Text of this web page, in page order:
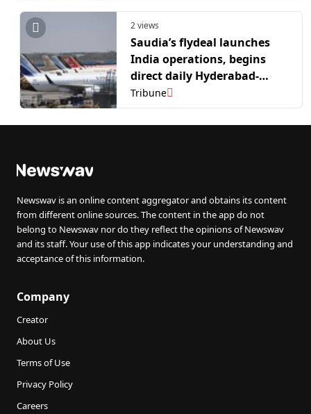
2 views
Saudia’s flydeal launches
India operations, begins
direct daily Hyderabad-
Riyadh flight
Tribune
Newswav is an online content aggregator and obtains its content
from different online sources. The content in the app do not
belong to Newswav nor do they reflect the opinions of Newswav
and its staff. Your use of this app indicates your understanding and
acceptance of this information.
Company
Creator
About Us
Terms of Use
Privacy Policy
Careers